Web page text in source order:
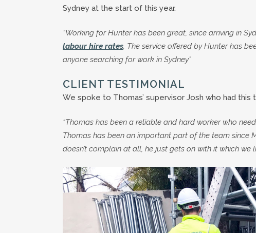
Sydney at the start of this year.
“Working for Hunter has been great, since arriving in
labour hire rates. The service offered by Hunter has
anyone searching for work in Sydney”
CLIENT TESTIMONIAL
We spoke to Thomas’ supervisor Josh who had
“Thomas has been a reliable and hard worker who
Thomas has been an important part of the team since
doesn’t complain at all, he just gets on with it which we